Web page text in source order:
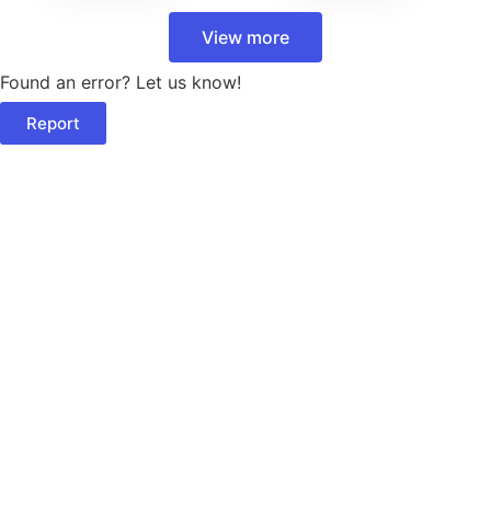
View more
Found an error? Let us know!
Report